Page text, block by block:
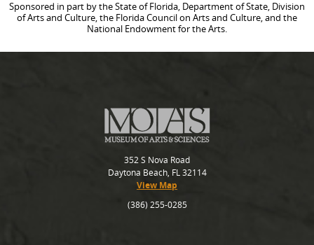
Sponsored in part by the State of Florida, Department of State, Division
of Arts and Culture, the Florida Council on Arts and Culture, and the
National Endowment for the Arts.
352 S Nova Road
Daytona Beach, FL 32114
View Map
(386) 255-0285